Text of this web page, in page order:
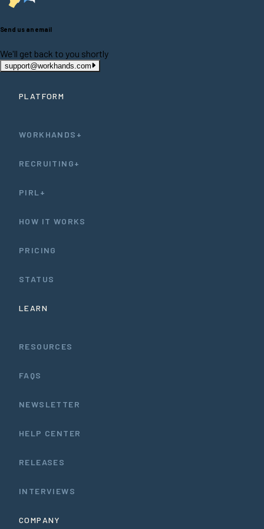
Send us an email
We'll get back to you shortly
support@workhands.com
PLATFORM
WORKHANDS+
RECRUITING+
PIRL+
HOW IT WORKS
PRICING
STATUS
LEARN
RESOURCES
FAQS
NEWSLETTER
HELP CENTER
RELEASES
INTERVIEWS
COMPANY